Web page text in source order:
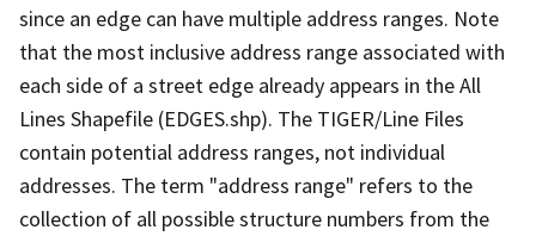
since an edge can have multiple address ranges. Note
that the most inclusive address range associated with
each side of a street edge already appears in the All
Lines Shapefile (EDGES.shp). The TIGER/Line Files
contain potential address ranges, not individual
addresses. The term "address range" refers to the
collection of all possible structure numbers from the